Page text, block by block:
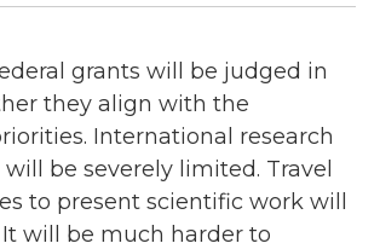
grants will be judged in
they align with the
International research
be severely limited. Travel
to present scientific work will
will be much harder to